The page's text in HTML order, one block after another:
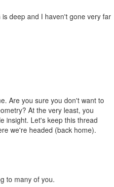
deep and I haven't gone very far
Are you sure you don't want to
At the very least, you
insight. Let's keep this thread
we're headed (back home).
to many of you.